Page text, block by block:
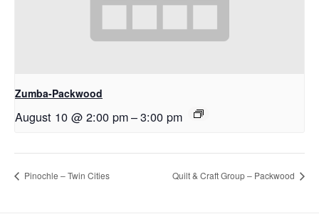
Zumba-Packwood
August 10 @ 2:00 pm–3:00 pm
Pinochle – Twin Cities Quilt & Craft Group – Packwood